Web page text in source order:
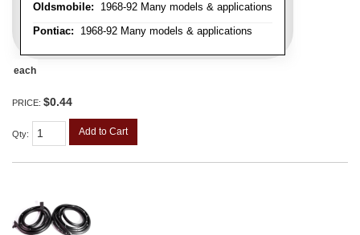
Oldsmobile: 1968-92 Many models & applications
Pontiac: 1968-92 Many models & applications
each
PRICE: $0.44
Qty: Add to Cart